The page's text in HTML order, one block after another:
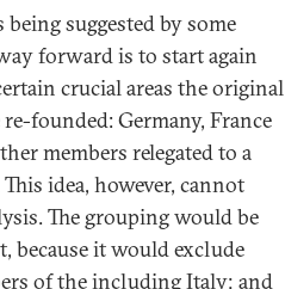
suggested by some
forward is to start again
crucial areas the original
founded: Germany, France
members relegated to a
idea, however, cannot
The grouping would be
because it would exclude
of the including Italy; and